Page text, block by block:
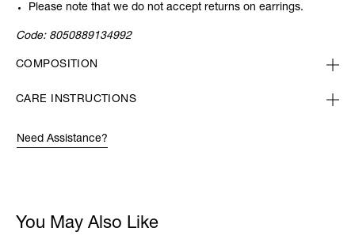
Please note that we do not accept returns on earrings.
Code: 8050889134992
COMPOSITION
CARE INSTRUCTIONS
Need Assistance?
You May Also Like